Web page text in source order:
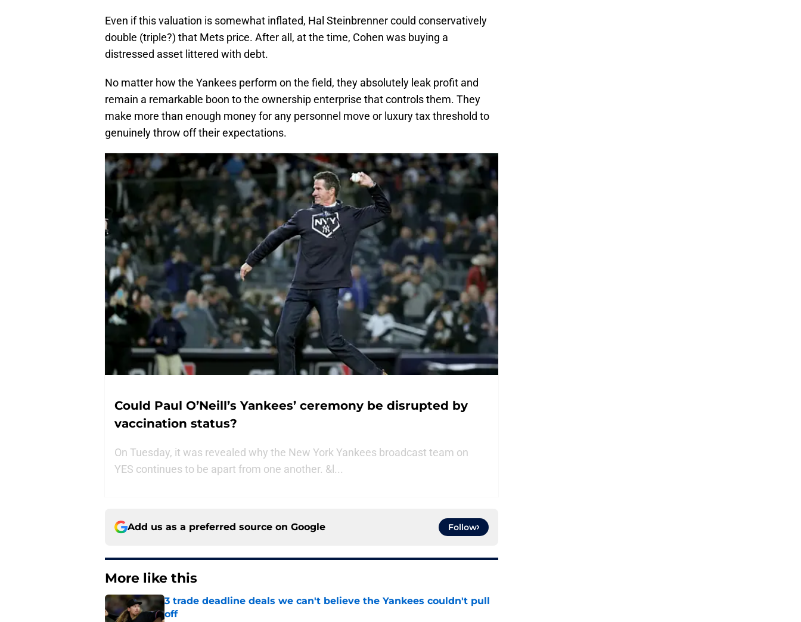
Even if this valuation is somewhat inflated, Hal Steinbrenner could conservatively
double (triple?) that Mets price. After all, at the time, Cohen was buying a
distressed asset littered with debt.
No matter how the Yankees perform on the field, they absolutely leak profit and
remain a remarkable boon to the ownership enterprise that controls them. They
make more than enough money for any personnel move or luxury tax threshold to
genuinely throw off their expectations.
Could Paul O’Neill’s Yankees’ ceremony be disrupted by
vaccination status?
On Tuesday, it was revealed why the New York Yankees broadcast team on
YES continues to be apart from one another. &l...
Add us as a preferred source on Google Follow
More like this
3 trade deadline deals we can't believe the Yankees couldn't pull
off